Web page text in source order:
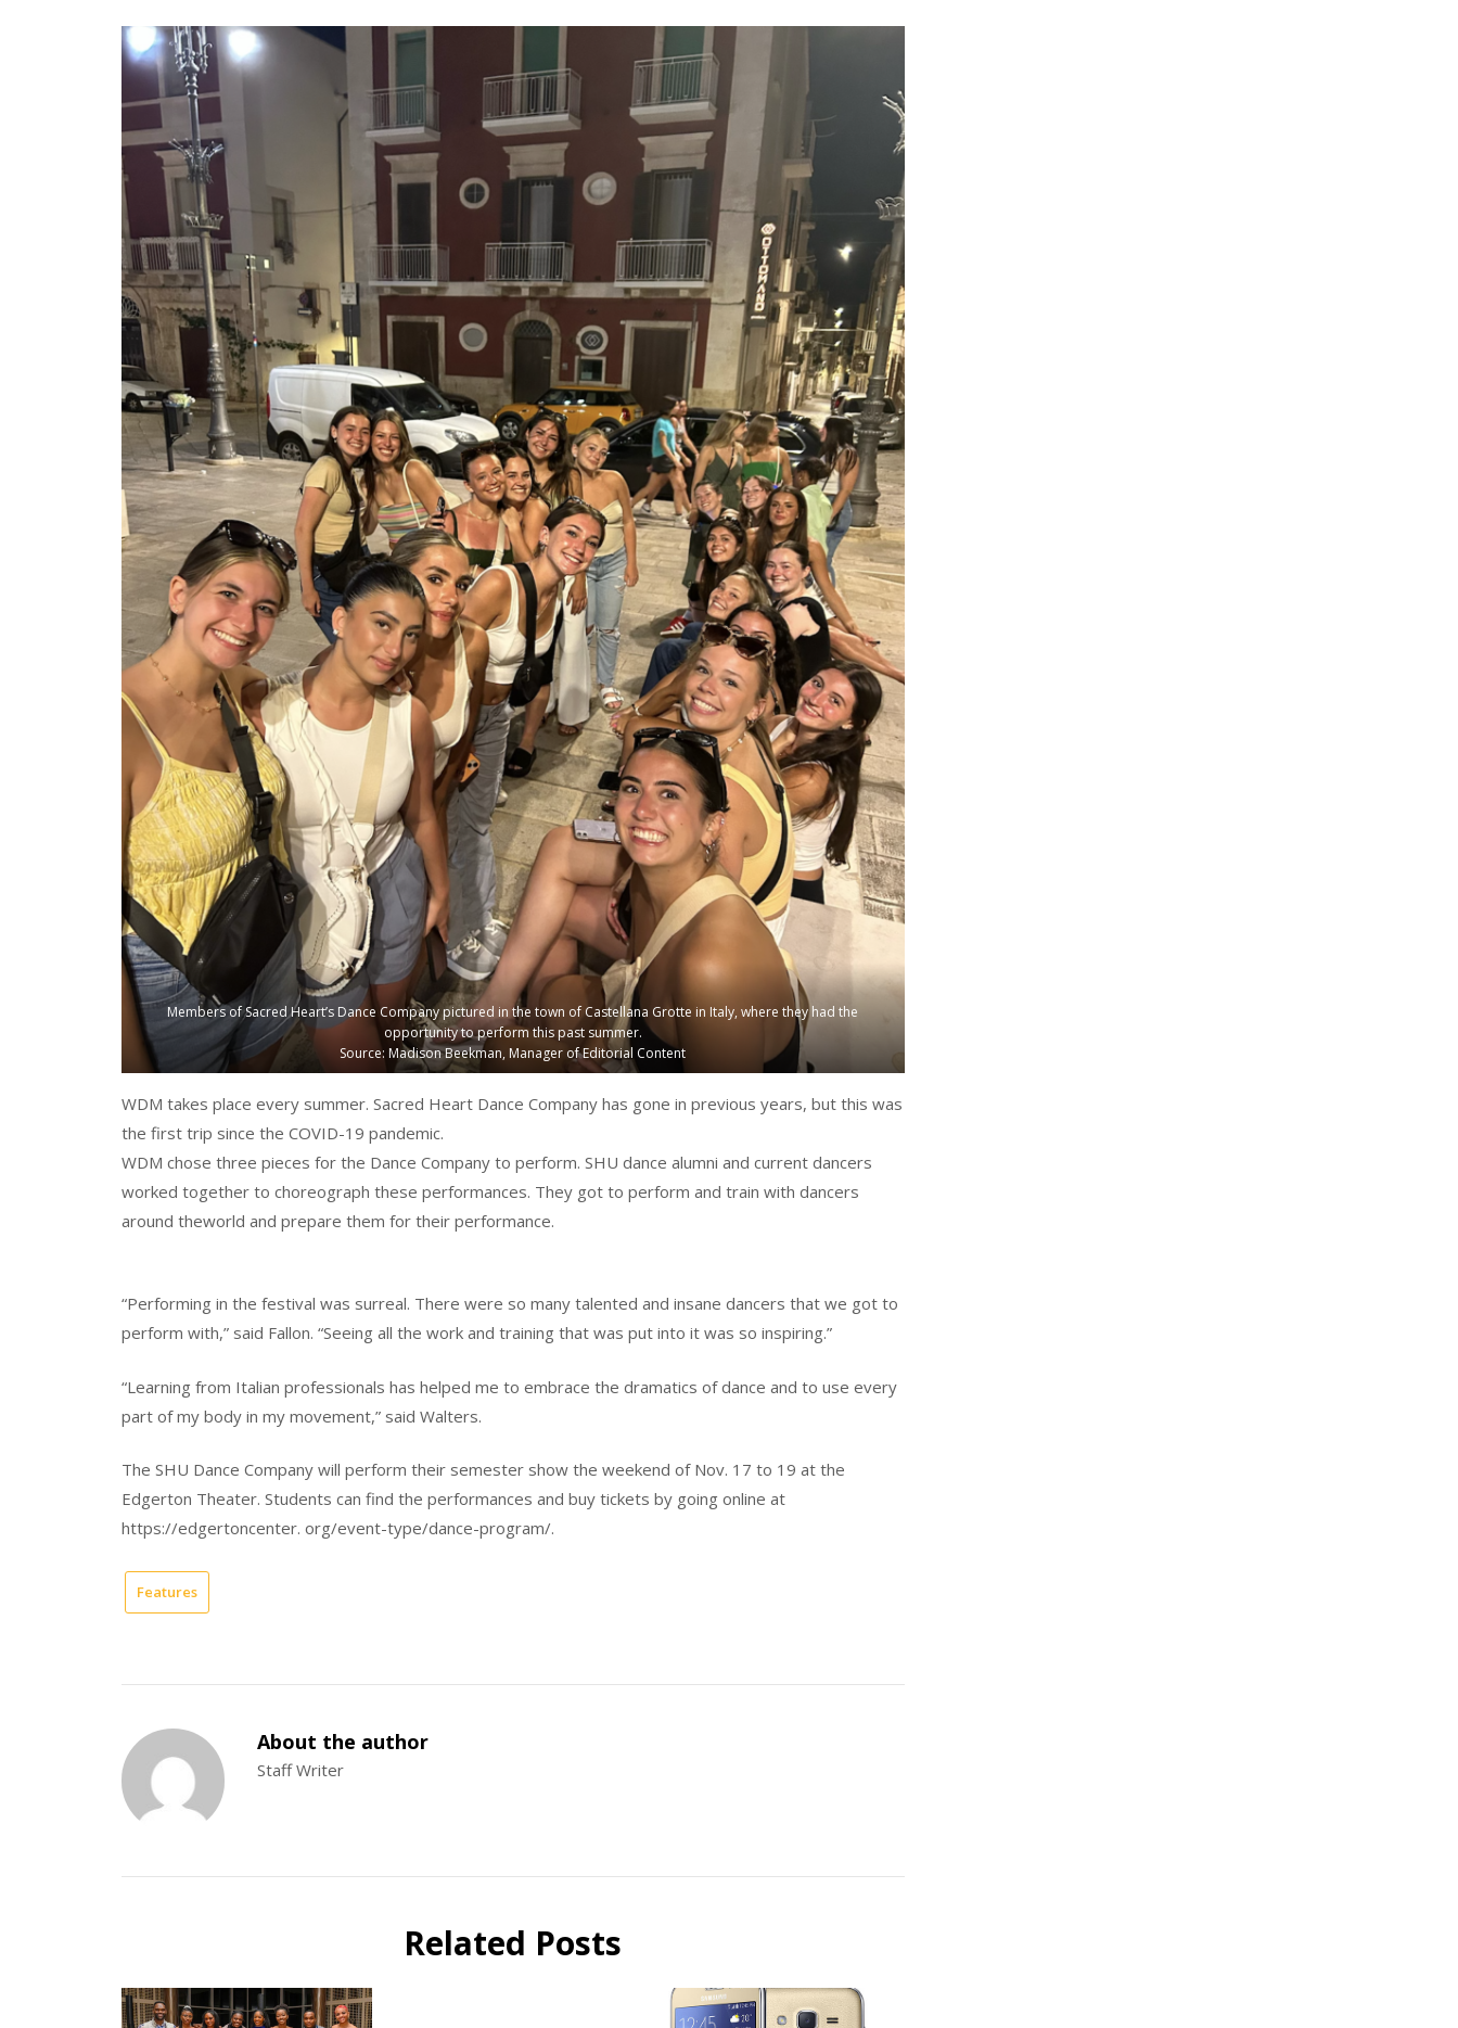
Members of Sacred Heart’s Dance Company pictured in the town of Castellana Grotte in Italy, where they had the
opportunity to perform this past summer.
Source: Madison Beekman, Manager of Editorial Content
WDM takes place every summer. Sacred Heart Dance Company has gone in previous years, but this was
the first trip since the COVID-19 pandemic.
WDM chose three pieces for the Dance Company to perform. SHU dance alumni and current dancers
worked together to choreograph these performances. They got to perform and train with dancers
around theworld and prepare them for their performance.
“Performing in the festival was surreal. There were so many talented and insane dancers that we got to
perform with,” said Fallon. “Seeing all the work and training that was put into it was so inspiring.”
“Learning from Italian professionals has helped me to embrace the dramatics of dance and to use every
part of my body in my movement,” said Walters.
The SHU Dance Company will perform their semester show the weekend of Nov. 17 to 19 at the
Edgerton Theater. Students can find the performances and buy tickets by going online at
https://edgertoncenter. org/event-type/dance-program/.
Features
About the author
Staff Writer
Related Posts